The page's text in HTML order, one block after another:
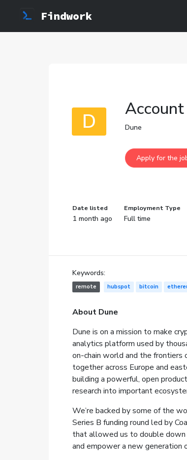
Findwork
D Dune
Date listed
1 month ago
Employment Type
Full time
Keywords:
remote hubspot bitcoin
About Dune
Dune is on a mission to make
analytics platform used by
on-chain world and the frontiers
together across Europe and
building a powerful, open
research into important
We’re backed by some of the
Series B funding round led by
that allowed us to double down
and empower a new generation